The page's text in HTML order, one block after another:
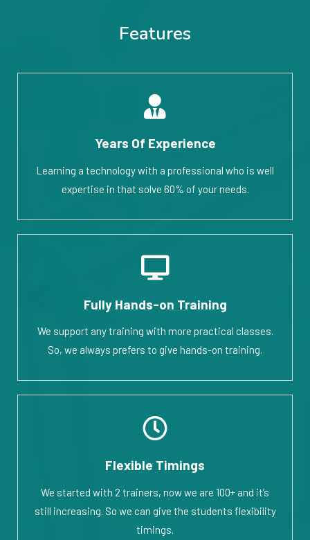
Features
Years Of Experience
Learning a technology with a professional who is well
expertise in that solve 60% of your needs.
Fully Hands-on Training
We support any training with more practical classes.
So, we always prefers to give hands-on training.
Flexible Timings
We started with 2 trainers, now we are 100+ and it’s
still increasing. So we can give the students flexibility
timings.